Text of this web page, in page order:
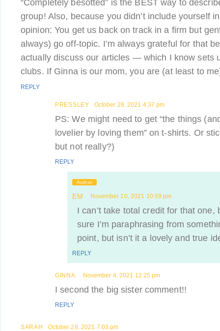
“Completely besotted” is the BEST way to
group! Also, because you didn’t include yourself
opinion: You get us back on track in a firm but
always) go off-topic. I’m always grateful for that
actually discuss our articles — which I know sets
clubs. If Ginna is our mom, you are (at least to
REPLY
PRESSLEY October 28, 2021 4:37 pm
PS: We might need to get “the things
lovelier by loving them” on t-shirts. Or
but not really?)
REPLY
Author
EM November 10, 2021 10:59 pm
I can’t take total credit for that one,
sure I’m paraphrasing from
point, but isn’t it a lovely and true
REPLY
GINNA November 4, 2021 12:25 pm
I second the big sister comment!!
REPLY
SARAH October 28, 2021 7:03 pm